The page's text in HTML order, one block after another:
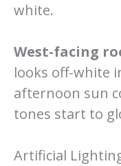
white.
West-facing
looks off-white
afternoon sun
tones start to
Artificial